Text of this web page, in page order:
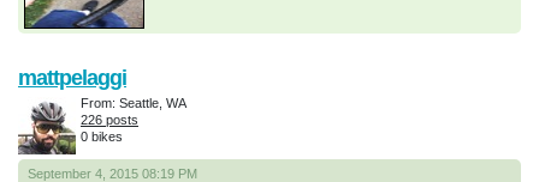
September 4, 2015 08:19 PM
mattpelaggi
From: Seattle, WA
226 posts
0 bikes